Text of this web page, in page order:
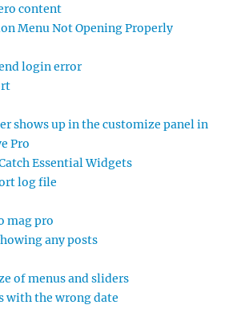
content
Menu Not Opening Properly
login error
shows up in the customize panel in
Pro
Essential Widgets
log file
mag pro
any posts
of menus and sliders
with the wrong date